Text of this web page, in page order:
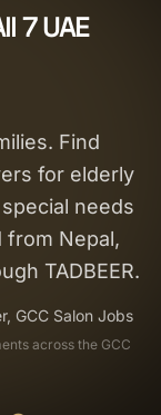
7 UAE
Find
for elderly
needs
Nepal,
TADBEER.
GCC Salon Jobs
across the GCC